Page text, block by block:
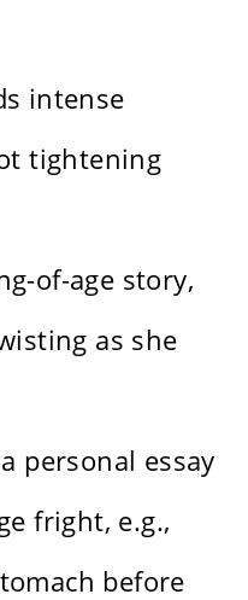
intense
tightening
of-age story,
as she
personal essay
fright, e.g.,
before